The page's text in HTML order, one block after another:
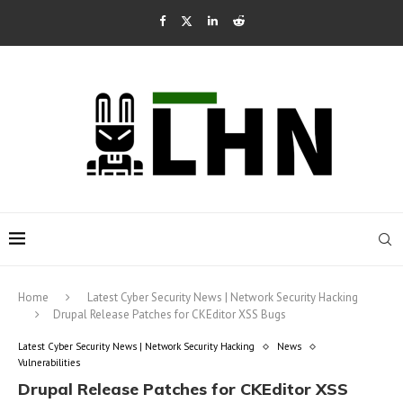
Home
Latest Cyber Security News | Network Security Hacking
Drupal Release Patches for CKEditor XSS Bugs
Latest Cyber Security News | Network Security Hacking
News
Vulnerabilities
Drupal Release Patches for CKEditor XSS